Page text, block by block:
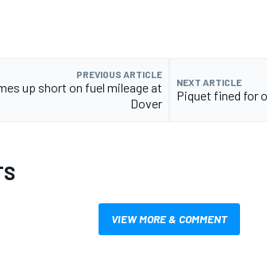
PREVIOUS ARTICLE
up short on fuel mileage at
Dover
NEXT ARTICLE
Piquet fined for
VIEW MORE & COMMENT